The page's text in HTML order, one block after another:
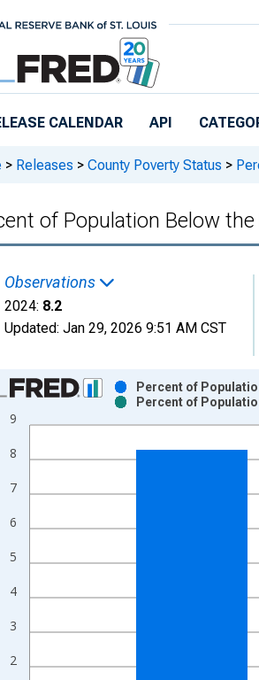
CALENDAR API
> Releases > County Poverty Status >
of Population Below
Observations
2024: 8.2
Updated: Jan 29, 2026 9:51 AM CST
with 2 data series.
as data table, Chart
has 1 X axis displaying xAxis. Data
2
3
4
5
6
7
8
9
Percent of
Percent of